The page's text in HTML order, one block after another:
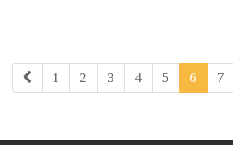
1 2 3 4 5 6 7